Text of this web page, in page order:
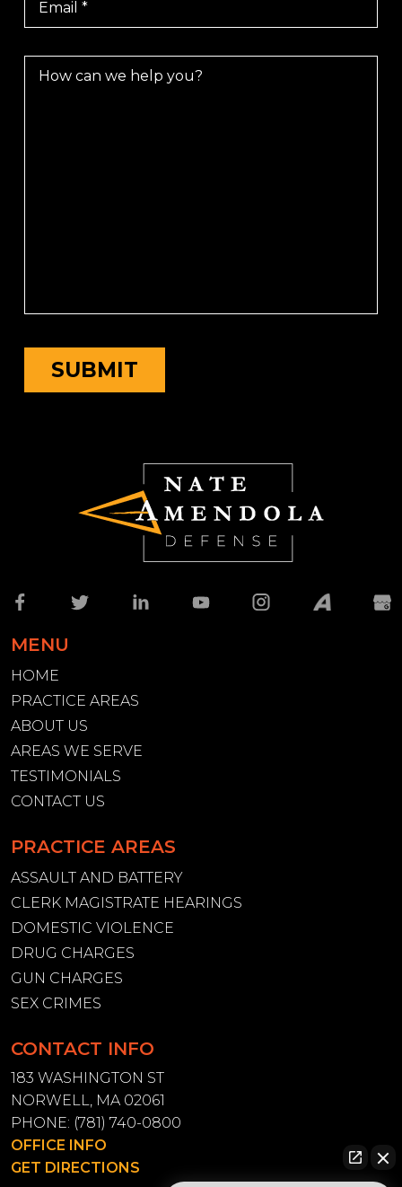
MENU
HOME
PRACTICE AREAS
ABOUT US
AREAS WE SERVE
TESTIMONIALS
CONTACT US
PRACTICE AREAS
ASSAULT AND BATTERY
CLERK MAGISTRATE HEARINGS
DOMESTIC VIOLENCE
DRUG CHARGES
GUN CHARGES
SEX CRIMES
CONTACT INFO
183 WASHINGTON ST
NORWELL, MA 02061
PHONE: (781) 740-0800
OFFICE INFO
GET DIRECTIONS